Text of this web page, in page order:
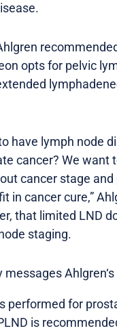
opts for pelvic
have lymph node
cancer? We want
cancer stage and
in cancer cure,”
that limited LND
staging.
performed for
is